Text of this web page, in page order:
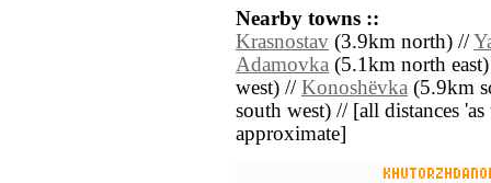
Nearby towns ::
Krasnostav (3.9km north) //
Adamovka (5.1km north
west) // Konoshëvka (5.9km
south west) // [all distances
approximate]